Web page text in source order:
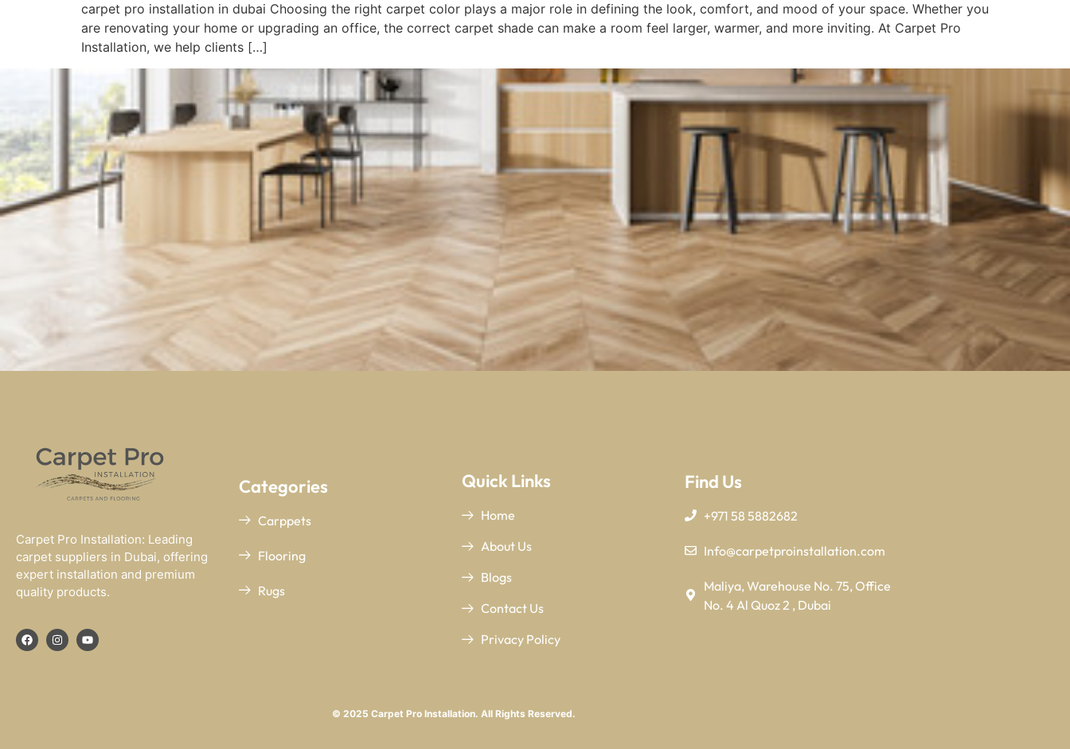
carpet pro installation in dubai Choosing the right carpet color plays a major role in defining the look, comfort, and mood of your space. Whether you
are renovating your home or upgrading an office, the correct carpet shade can make a room feel larger, warmer, and more inviting. At Carpet Pro
Installation, we help clients […]
Carpet Pro Installation: Leading
carpet suppliers in Dubai, offering
expert installation and premium
quality products.
Categories
Carppets
Flooring
Rugs
Quick Links
Home
About Us
Blogs
Contact Us
Privacy Policy
Find Us
+971 58 5882682
Info@carpetproinstallation.com
Maliya, Warehouse No. 75, Office
No. 4 Al Quoz 2 , Dubai
© 2025 Carpet Pro Installation. All Rights Reserved.